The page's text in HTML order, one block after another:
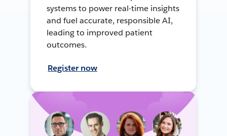
systems to power real-time insights
and fuel accurate, responsible AI,
leading to improved patient
outcomes.
Register now